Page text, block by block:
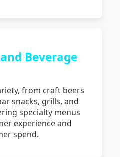
Beverage
from craft beers
snacks, grills, and
specialty menus
experience and
spend.